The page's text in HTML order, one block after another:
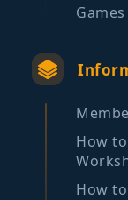
Games
How
How